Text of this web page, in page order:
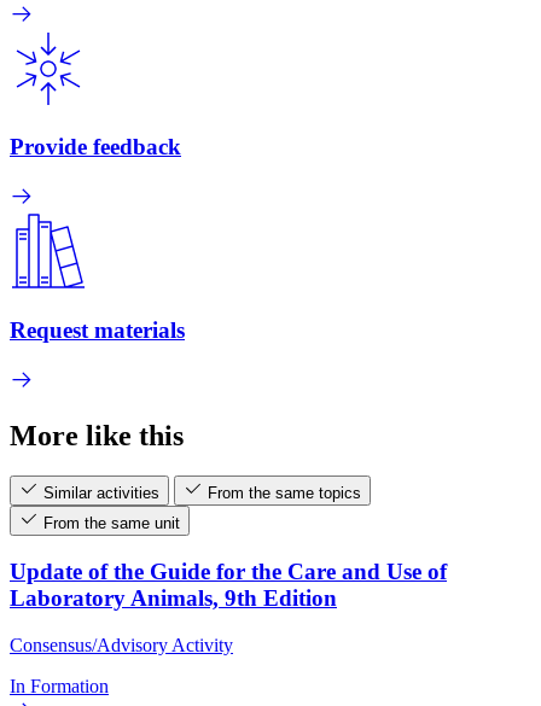
Provide feedback
Request materials
More like this
Similar activities
From the same topics
From the same unit
Update of the Guide for the Care and Use of
Laboratory Animals, 9th Edition
Consensus/Advisory Activity
In Formation